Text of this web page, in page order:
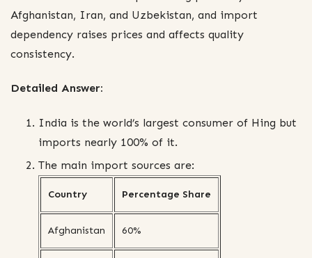
Afghanistan, Iran, and Uzbekistan, and import
dependency raises prices and affects quality
consistency.
Detailed Answer:
India is the world’s largest consumer of Hing but
imports nearly 100% of it.
The main import sources are:
Country Percentage Share
Afghanistan 60%